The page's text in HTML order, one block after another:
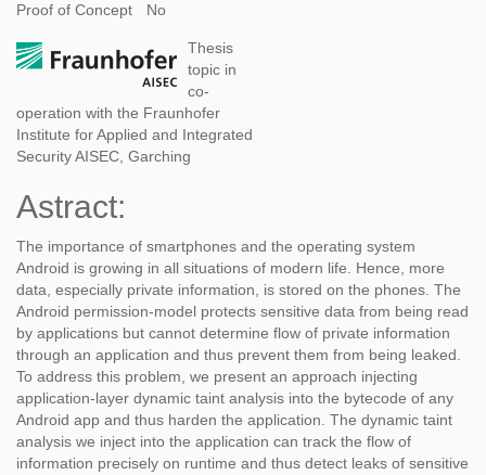
Proof of Concept
No
Thesis
topic in
co-
operation with the Fraunhofer
Institute for Applied and Integrated
Security AISEC, Garching
Astract:
The importance of smartphones and the operating system
Android is growing in all situations of modern life. Hence, more
data, especially private information, is stored on the phones. The
Android permission-model protects sensitive data from being read
by applications but cannot determine flow of private information
through an application and thus prevent them from being leaked.
To address this problem, we present an approach injecting
application-layer dynamic taint analysis into the bytecode of any
Android app and thus harden the application. The dynamic taint
analysis we inject into the application can track the flow of
information precisely on runtime and thus detect leaks of sensitive